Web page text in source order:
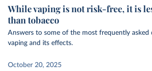
While vaping is not risk-free, it is
than tobacco
Answers to some of the most frequently asked
vaping and its effects.
October 20, 2025